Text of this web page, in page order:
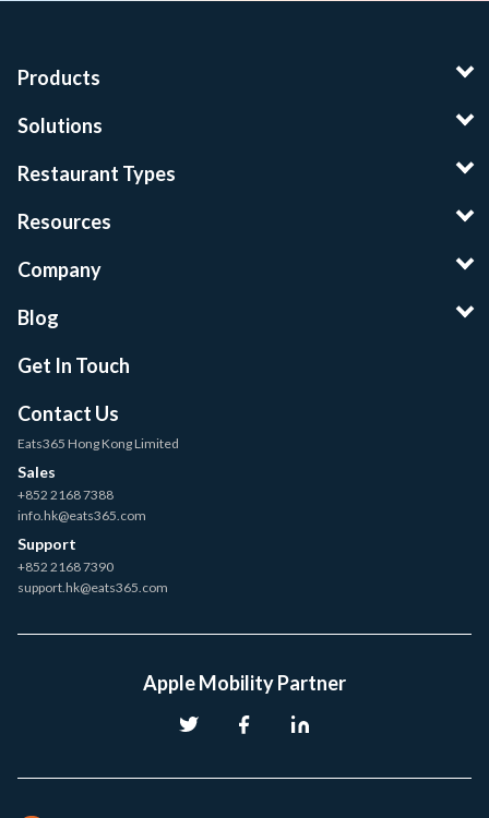
Products
Solutions
Restaurant Types
Resources
Company
Blog
Get In Touch
Contact Us
Eats365 Hong Kong Limited
Sales
+852 2168 7388
info.hk@eats365.com
Support
+852 2168 7390
support.hk@eats365.com
Apple Mobility Partner